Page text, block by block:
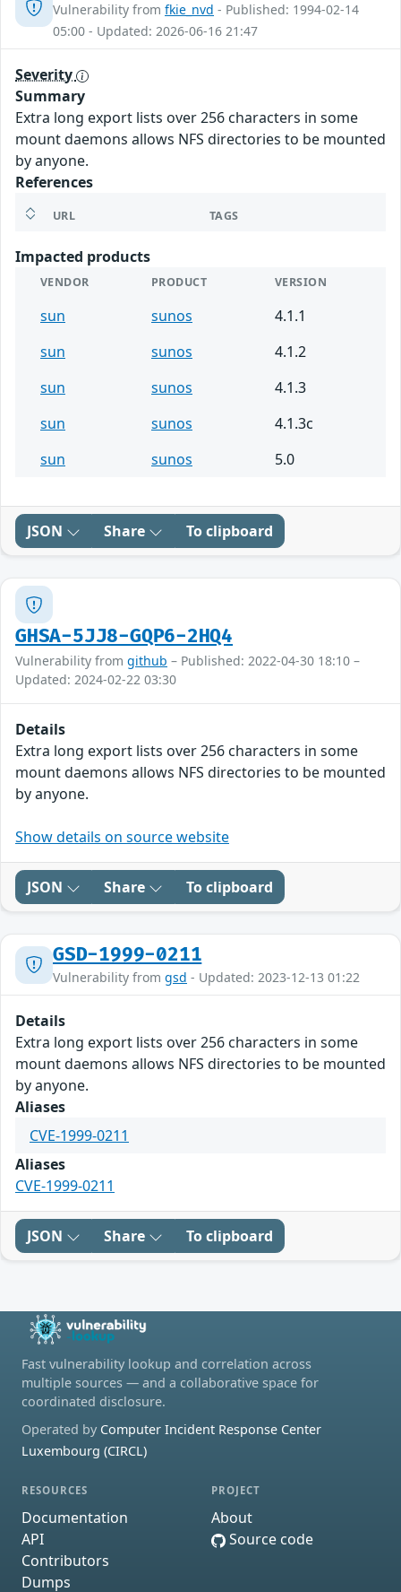
Vulnerability from fkie_nvd - Published: 1994-02-14
05:00 - Updated: 2026-06-16 21:47
Severity
Summary
Extra long export lists over 256 characters in some
mount daemons allows NFS directories to be mounted
by anyone.
References
URL TAGS
Impacted products
VENDOR PRODUCT VERSION
sun sunos
4.1.1
sun
sunos
4.1.2
sun
sunos
4.1.3
sun
sunos
4.1.3c
sun
sunos 5.0
JSON Share To clipboard
GHSA-5JJ8-GQP6-2HQ4
Vulnerability from github – Published: 2022-04-30 18:10 –
Updated: 2024-02-22 03:30
Details
Extra long export lists over 256 characters in some
mount daemons allows NFS directories to be mounted
by anyone.
Show details on source website
JSON Share To clipboard
GSD-1999-0211
Vulnerability from gsd - Updated: 2023-12-13 01:22
Details
Extra long export lists over 256 characters in some
mount daemons allows NFS directories to be mounted
by anyone.
Aliases
CVE-1999-0211
Aliases
CVE-1999-0211
JSON Share To clipboard
Fast vulnerability lookup and correlation across
multiple sources — and a collaborative space for
coordinated disclosure.
Operated by Computer Incident Response Center
Luxembourg (CIRCL)
RESOURCES
Documentation
API
Contributors
Dumps
PROJECT
About
Source code